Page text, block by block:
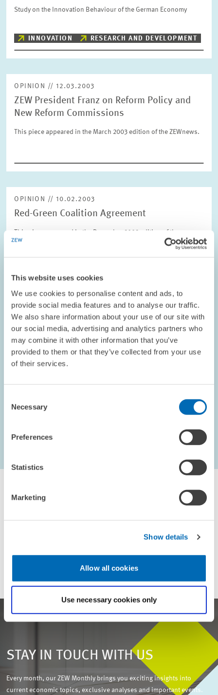
This website uses cookies
We use cookies to personalise content and ads, to
provide social media features and to analyse our traffic.
We also share information about your use of our site with
our social media, advertising and analytics partners who
may combine it with other information that you’ve
provided to them or that they’ve collected from your use
of their services.
Selection
Necessary
Preferences
Statistics
Marketing
Show details
Allow all cookies
Use necessary cookies only
Please choose
RESET
Study on the Innovation Behaviour of the German Economy
INNOVATION RESEARCH AND DEVELOPMENT
OPINION // 12.03.2003
ZEW President Franz on Reform Policy and
New Reform Commissions
This piece appeared in the March 2003 edition of the ZEWnews.
OPINION // 10.02.2003
Red-Green Coalition Agreement
This piece appeared in the December 2002 edition of the
ZEWnews.
COALITION GOVERNMENT
OPINION // 10.09.2002
Electoral Promises
This piece appeared in the September 2002 edition of the
STAY IN TOUCH WITH US
Every month, our ZEW Monthly brings you exciting insights into
current economic topics, exclusive analyses and important events.